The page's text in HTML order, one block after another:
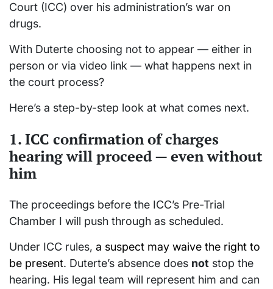
Court (ICC) over his administration’s war on
drugs.
With Duterte choosing not to appear — either in
person or via video link — what happens next in
the court process?
Here’s a step-by-step look at what comes next.
1. ICC confirmation of charges
hearing will proceed — even without
him
The proceedings before the ICC’s Pre-Trial
Chamber I will push through as scheduled.
Under ICC rules, a suspect may waive the right to
be present. Duterte’s absence does not stop the
hearing. His legal team will represent him and can